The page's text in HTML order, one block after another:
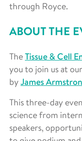
through Royce.
ABOUT THE
TheTissue & Cell
you to join us at
byJames
This three-day
science from
speakers,